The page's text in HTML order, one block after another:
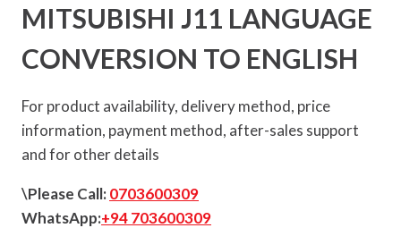
MITSUBISHI J11 LANGUAGE
CONVERSION TO ENGLISH
For product availability, delivery method, price
information, payment method, after-sales support
and for other details
\Please Call:0703600309
WhatsApp:+94 703600309